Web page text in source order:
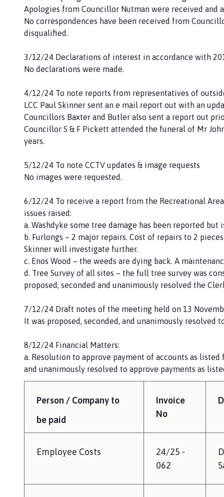
Apologies from Councillor Nutman were received and
No correspondences have been received from
disqualified.
3/12/24 Declarations of interest in accordance with
No declarations were made.
4/12/24 To note reports from representatives of
LCC Paul Skinner sent an e mail report out with an
Councillors Baxter and Butler also sent a report out
Councillor S & F Pickett attended the funeral of Mr
years.
5/12/24 To note CCTV updates & image requests
No images were requested.
6/12/24 To receive a report from the Recreational
issues raised:
a. Washdyke some tree damage has been reported but
b. Furlongs – 2 major repairs. Cost of repairs to 2
Skinner will investigate further.
c. Enos Wood – the weeds are dying back. A
d. Tree Survey of all sites – the full tree survey was
proposed, seconded and unanimously resolved the
7/12/24 Draft notes of the meeting held on 13
It was proposed, seconded, and unanimously resolved
8/12/24 Financial Matters:
a. Resolution to approve payment of accounts as listed
and unanimously resolved to approve payments as
Person / Company to
be paid
Invoice
No
Employee Costs
24/25 -
062